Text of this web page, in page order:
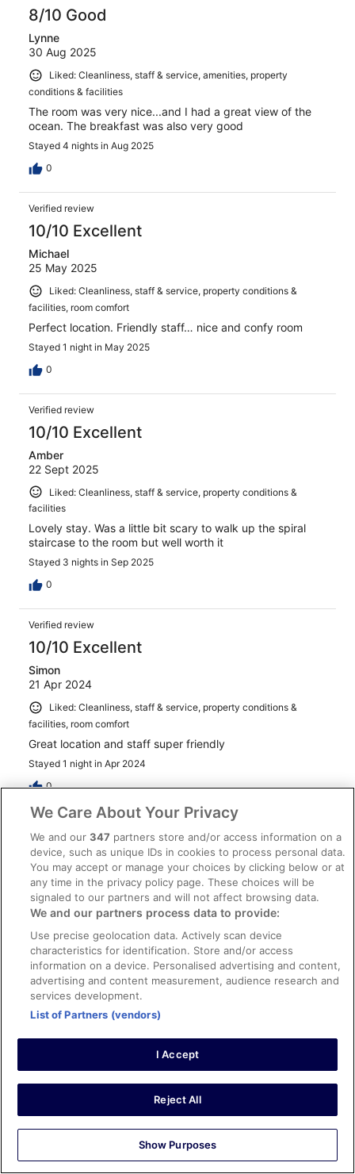
8/10 Good
Lynne
30 Aug 2025
Liked: Cleanliness, staff & service, amenities, property
conditions & facilities
The room was very nice...and I had a great view of the
ocean. The breakfast was also very good
Stayed 4 nights in Aug 2025
0
Verified review
10/10 Excellent
Michael
25 May 2025
Liked: Cleanliness, staff & service, property conditions &
facilities, room comfort
Perfect location. Friendly staff… nice and confy room
Stayed 1 night in May 2025
0
Verified review
10/10 Excellent
Amber
22 Sept 2025
Liked: Cleanliness, staff & service, property conditions &
facilities
Lovely stay. Was a little bit scary to walk up the spiral
staircase to the room but well worth it
Stayed 3 nights in Sep 2025
0
Verified review
10/10 Excellent
Simon
21 Apr 2024
Liked: Cleanliness, staff & service, property conditions &
facilities, room comfort
Great location and staff super friendly
Stayed 1 night in Apr 2024
0
8/10 Good
Myra Micheline
29 Jul 2025
Liked: Cleanliness, staff & service, property conditions &
Nice building, friendly staff
Stayed 2 nights in Oct 2024
0
Nelson
23 Oct 2024
Liked: Cleanliness, staff & service, amenities, property
conditions & facilities
We Care About Your Privacy
We and our347 partners store and/or access information on a
device, such as unique IDs in cookies to process personal data.
You may accept or manage your choices by clicking below or at
any time in the privacy policy page. These choices will be
signaled to our partners and will not affect browsing data.
We and our partners process data to provide:
Use precise geolocation data. Actively scan device
characteristics for identification. Store and/or access
information on a device. Personalised advertising and content,
advertising and content measurement, audience research and
services development.
List of Partners (vendors)
I Accept
Reject All
Show Purposes